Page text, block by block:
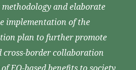
and elaborate
implementation of the
plan to further promote
border collaboration